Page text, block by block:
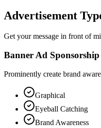
Advertisement
Get your message in front of
Banner Ad Sponsorship
Prominently create brand
Graphical
Eyeball Catching
Brand Awareness